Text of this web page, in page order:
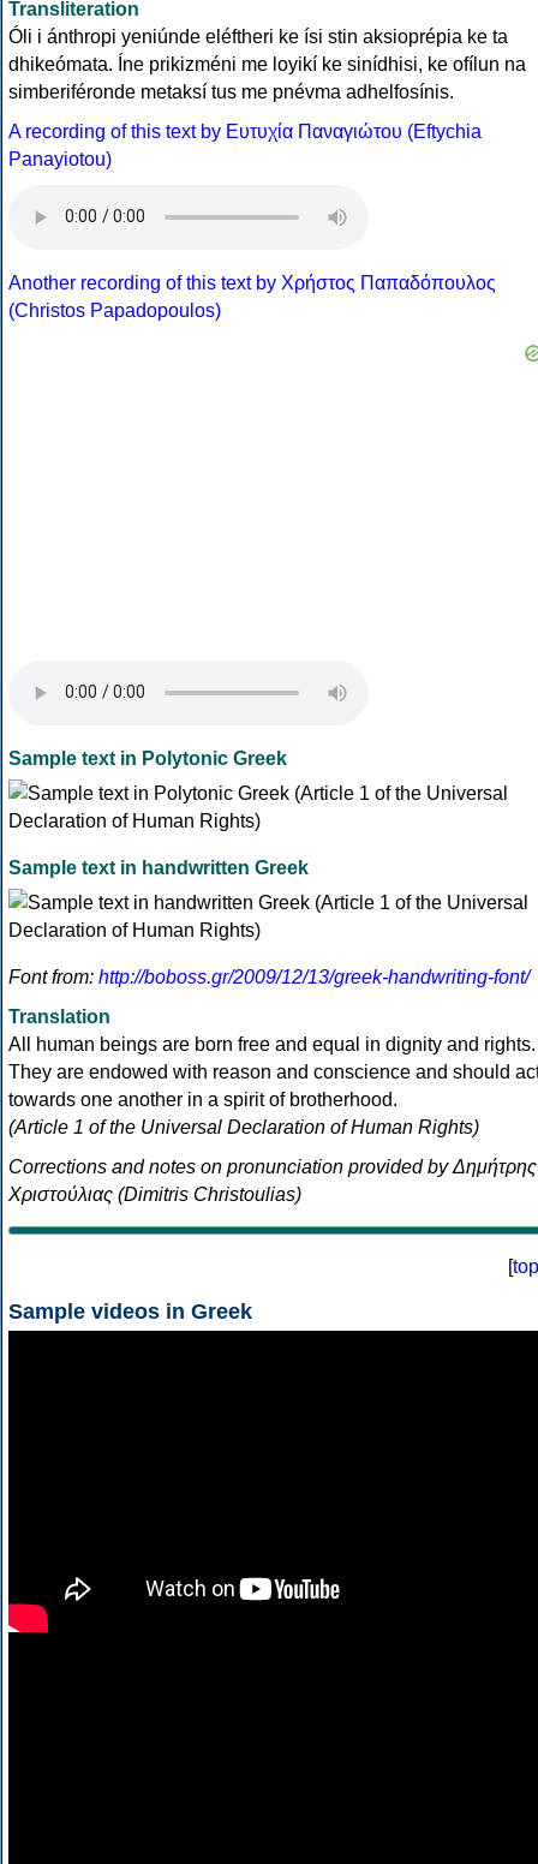
Transliteration
Óli i ánthropi yeniúnde eléftheri ke ísi stin aksioprépia ke ta
dhikeómata. Íne prikizméni me loyikí ke sinídhisi, ke ofílun na
simberiféronde metaksí tus me pnévma adhelfosínis.
A recording of this text by Eυτυχία Παναγιώτου (Eftychia
Panayiotou)
Another recording of this text by Χρήστος Παπαδόπουλος
(Christos Papadopoulos)
Sample text in Polytonic Greek
Sample text in handwritten Greek
Font from: http://boboss.gr/2009/12/13/greek-handwriting-font/
Translation
All human beings are born free and equal in dignity and rights.
They are endowed with reason and conscience and should
towards one another in a spirit of brotherhood.
(Article 1 of the Universal Declaration of Human Rights)
Corrections and notes on pronunciation provided by Δημήτρης
Χριστούλιας (Dimitris Christoulias)
[top
Sample videos in Greek